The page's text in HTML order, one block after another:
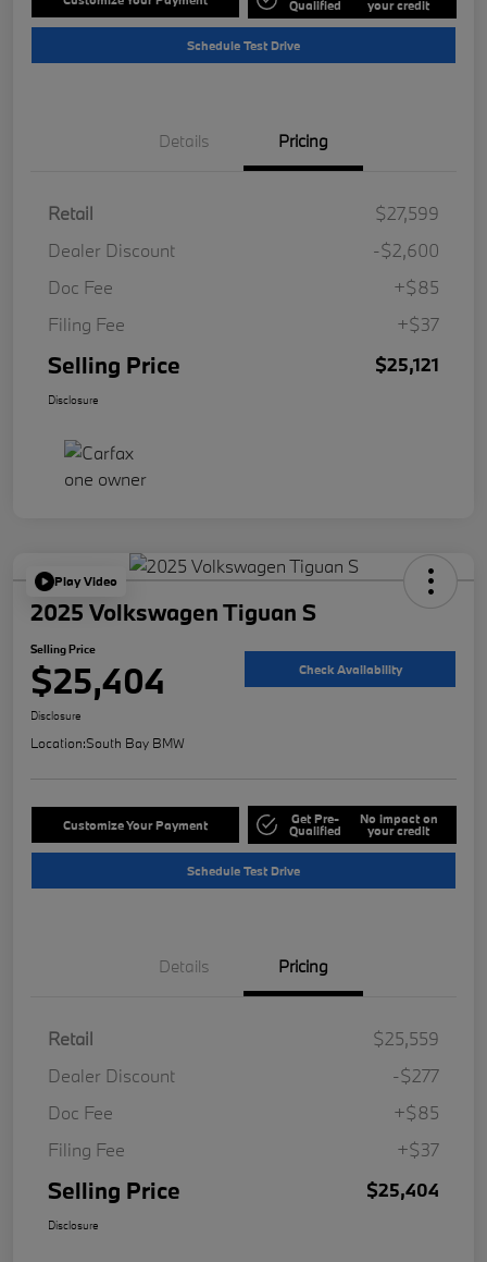
Qualified your credit
Schedule Test Drive
Details Pricing
Retail
$27,599
Dealer Discount
-$2,600
Doc Fee
+$85
Filing Fee
+$37
Selling Price $25,121
Disclosure
Play Video
2025 Volkswagen Tiguan S
Selling Price
$25,404 Check Availability
Disclosure
Location:South Bay BMW
Customize Your Payment Get Pre-
Qualified
No impact on
your credit
Schedule Test Drive
Details Pricing
Retail
$25,559
Dealer Discount
-$277
Doc Fee
+$85
Filing Fee
+$37
Selling Price $25,404
Disclosure